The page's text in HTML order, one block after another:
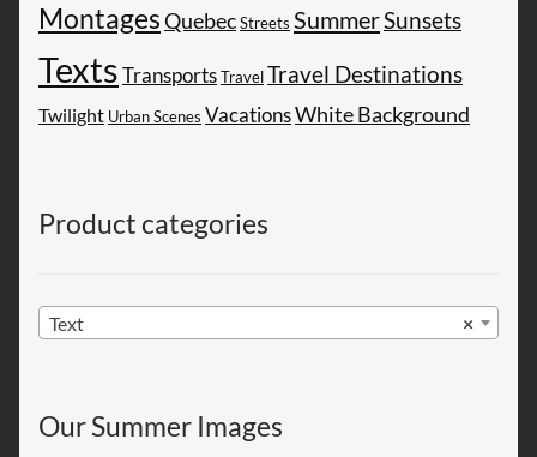
MontagesQuebecStreets SummerSunsets
TextsTransportsTravelTravel Destinations
Twilight Urban Scenes VacationsWhite Background
Product categories
×
Text
Our Summer Images